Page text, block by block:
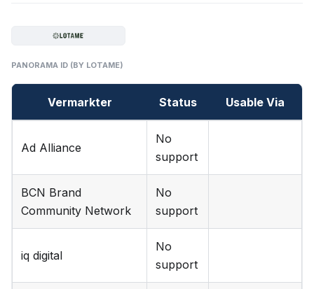
PANORAMA ID (BY LOTAME)
Vermarkter Status Usable Via
Ad Alliance
No
support
BCN Brand
Community Network
No
support
iq digital
No
support